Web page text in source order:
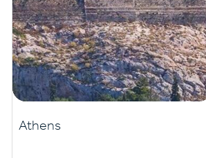
Athens